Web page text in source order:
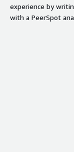
experience by
with a PeerSpot